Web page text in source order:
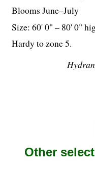
Blooms June–July
Size: 60' 0" – 80' 0"
Hardy to zone 5.
Other